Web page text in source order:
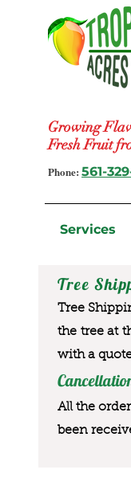
Growing
Fresh Fruit
Phone: 561-
Services
Tree
Tree
the tree at
with a
All the
been